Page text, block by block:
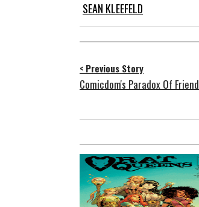
SEAN KLEEFELD
< Previous Story
Comicdom's Paradox Of